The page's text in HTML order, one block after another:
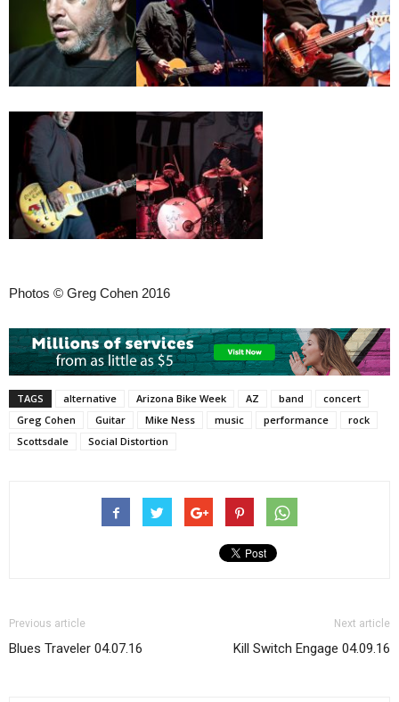
Photos © Greg Cohen 2016
TAGS alternative Arizona Bike Week AZ band
concert
Greg Cohen
Guitar Mike Ness music performance
rock
Scottsdale
Social Distortion
Previous article
Blues Traveler 04.07.16
Next article
Kill Switch Engage 04.09.16